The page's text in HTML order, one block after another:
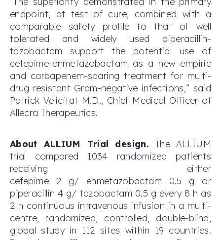
endpoint, at test of cure, combined with a
comparable safety profile to that of well
tolerated and widely used piperacillin-
tazobactam support the potential use of
cefepime-enmetazobactam as a new empiric
and carbapenem-sparing treatment for multi-
drug resistant Gram-negative infections,” said
Patrick Velicitat M.D., Chief Medical Officer of
Allecra Therapeutics.
About ALLIUM Trial design. The ALLIUM
trial compared 1034 randomized patients
receiving either
cefepime 2 g/ enmetazobactam 0.5 g or
piperacillin 4 g/ tazobactam 0.5 g every 8 h as
2 h continuous intravenous infusion in a multi-
centre, randomized, controlled, double-blind,
global study in 112 sites within 19 countries.